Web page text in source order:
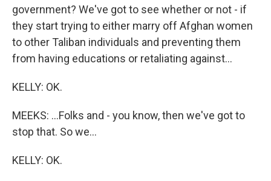
government? We've got to see whether or not - if
they start trying to either marry off Afghan women
to other Taliban individuals and preventing them
from having educations or retaliating against...
KELLY: OK.
MEEKS: ...Folks and - you know, then we've got to
stop that. So we...
KELLY: OK.